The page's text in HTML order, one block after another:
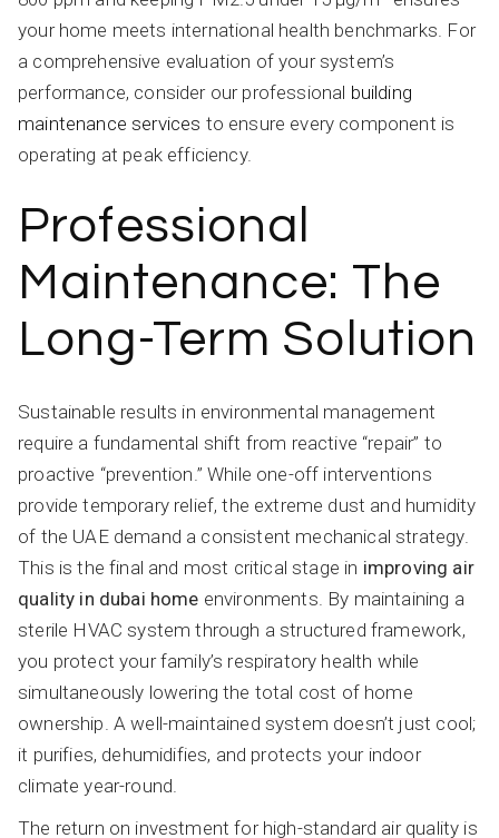
your home meets international health benchmarks. For
a comprehensive evaluation of your system’s
performance, consider our professional building
maintenance services to ensure every component is
operating at peak efficiency.
Professional
Maintenance: The
Long-Term Solution
Sustainable results in environmental management
require a fundamental shift from reactive “repair” to
proactive “prevention.” While one-off interventions
provide temporary relief, the extreme dust and humidity
of the UAE demand a consistent mechanical strategy.
This is the final and most critical stage in improving air
quality in dubai home environments. By maintaining a
sterile HVAC system through a structured framework,
you protect your family’s respiratory health while
simultaneously lowering the total cost of home
ownership. A well-maintained system doesn’t just cool;
it purifies, dehumidifies, and protects your indoor
climate year-round.
The return on investment for high-standard air quality is